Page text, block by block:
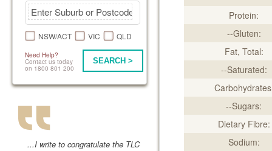
NSW/ACT VIC QLD
Need Help?
Contact us today
on 1800 801 200
SEARCH >
...I write to congratulate the TLC
Protein:
--Gluten:
Fat, Total:
--Saturated:
--Sugars:
Dietary Fibre:
Sodium: